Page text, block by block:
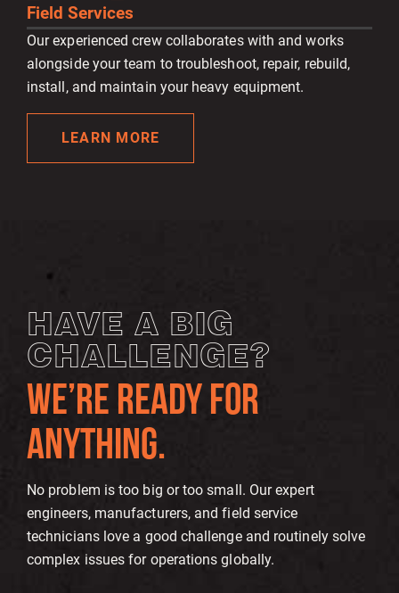
Field Services
Our experienced crew collaborates with and works
alongside your team to troubleshoot, repair, rebuild,
install, and maintain your heavy equipment.
LEARN MORE
HAVE A BIG
CHALLENGE?
WE’RE READY FOR
ANYTHING.
No problem is too big or too small. Our expert
engineers, manufacturers, and field service
technicians love a good challenge and routinely solve
complex issues for operations globally.